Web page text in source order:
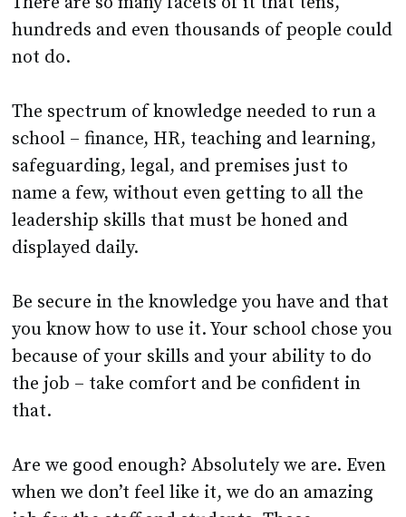
not do.
The spectrum of knowledge needed to run a
safeguarding, legal, and premises just to
name a few, without even getting to all the
leadership skills that must be honed and
displayed daily.
Be secure in the knowledge you have and that
because of your skills and your ability to do
the job – take comfort and be confident in
that.
Are we good enough? Absolutely we are. Even
job for the staff and students. Those
moments of doubt show we care and want the